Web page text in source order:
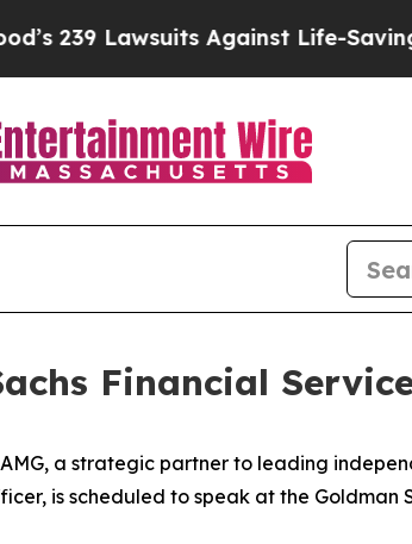
Lawsuits Against Life-Saving
Financial
AMG, a strategic partner to leading
is scheduled to speak at the Goldman